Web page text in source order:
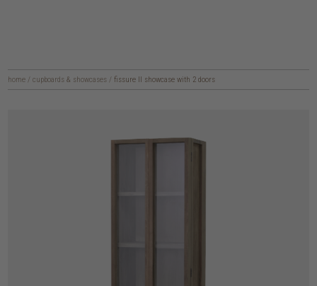
home / cupboards & showcases / fissure II showcase with 2 doors